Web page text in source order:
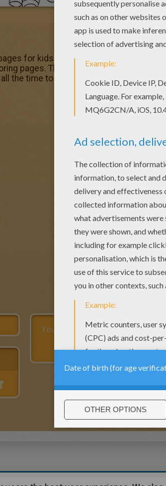
for kids to color and print online.
pages. This Decorated ox coloring
the time to CHRISTMAS CRIB coloring